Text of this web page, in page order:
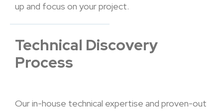
up and focus on your project.
Technical Discovery
Process
Our in-house technical expertise and proven-out